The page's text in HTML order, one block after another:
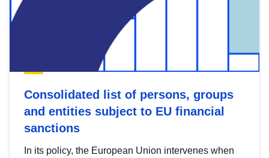
Consolidated list of persons, groups
and entities subject to EU financial
sanctions
In its policy, the European Union intervenes when